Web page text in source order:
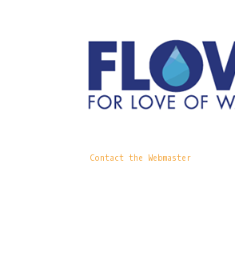
Contact the Webmaster